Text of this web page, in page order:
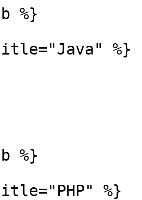
%}
%}
%}
%}